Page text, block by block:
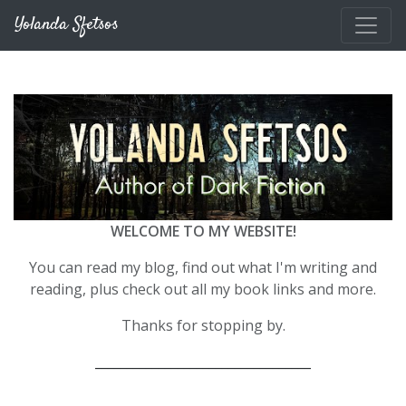
Yolanda Sfetsos
WELCOME TO MY WEBSITE!
You can read my blog, find out what I'm writing and
reading, plus check out all my book links and more.
Thanks for stopping by.